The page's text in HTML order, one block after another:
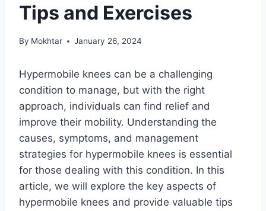
Tips and Exercises
By Mokhtar January 26, 2024
Hypermobile knees can be a challenging
condition to manage, but with the right
approach, individuals can find relief and
improve their mobility. Understanding the
causes, symptoms, and management
strategies for hypermobile knees is essential
for those dealing with this condition. In this
article, we will explore the key aspects of
hypermobile knees and provide valuable tips